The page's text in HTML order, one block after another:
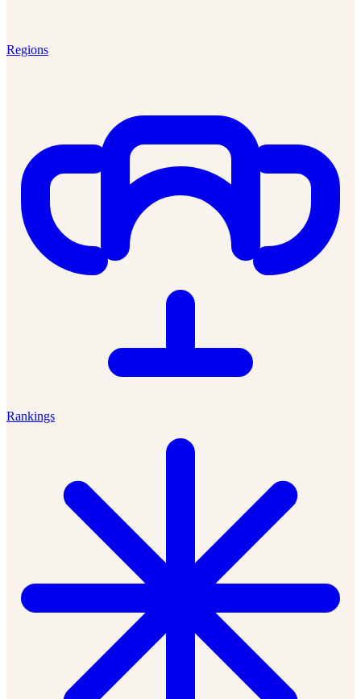
Regions
Rankings